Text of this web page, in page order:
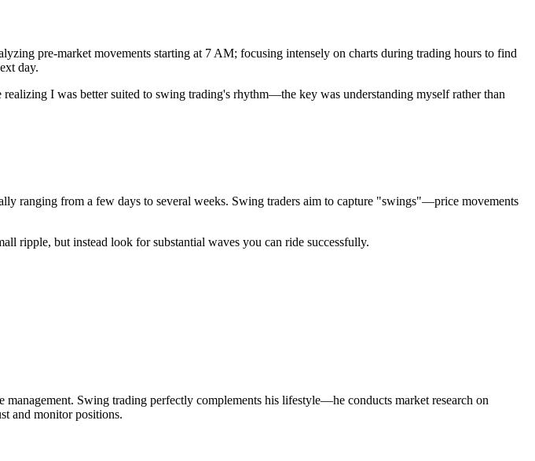
pre-market movements starting at 7 AM; focusing intensely on charts during trading hours to find
day.
I was better suited to swing trading's rhythm—the key was understanding myself rather than
ranging from a few days to several weeks. Swing traders aim to capture "swings"—price movements
ripple, but instead look for substantial waves you can ride successfully.
Swing trading perfectly complements his lifestyle—he conducts market research on
and monitor positions.